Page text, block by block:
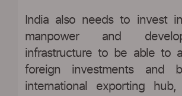
India also needs to invest
manpower and
infrastructure to be able to
foreign investments and
international exporting